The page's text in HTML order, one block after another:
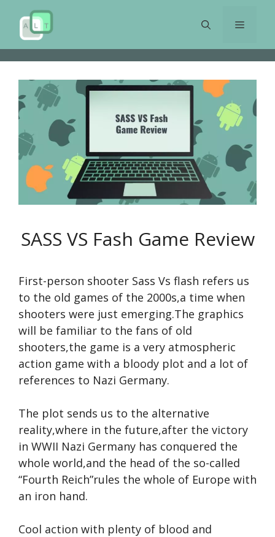
content
Menu
SASS VS Fash Game Review
First-person shooter Sass Vs flash refers us
to the old games of the 2000s,a time when
shooters were just emerging.The graphics
will be familiar to the fans of old
shooters,the game is a very atmospheric
action game with a bloody plot and a lot of
references to Nazi Germany.
The plot sends us to the alternative
reality,where in the future,after the victory
in WWII Nazi Germany has conquered the
whole world,and the head of the so-called
“Fourth Reich”rules the whole of Europe with
an iron hand.
Cool action with plenty of blood and